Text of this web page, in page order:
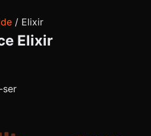
/ Elixir
Elixir
ser